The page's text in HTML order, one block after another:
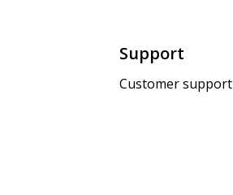
Support
Customer support